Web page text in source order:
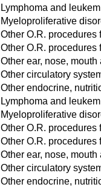
Lymphoma and
Myeloproliferative
Other O.R. procedures
Other O.R.
Other ear, nose,
Other circulatory
Other endocrine,
Lymphoma and
Myeloproliferative
Other O.R. procedures
Other O.R.
Other ear, nose,
Other circulatory
Other endocrine,